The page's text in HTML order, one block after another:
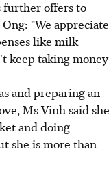
further offers to
"We appreciate
like milk
keep taking money
and preparing an
Ms Vinh said she
and doing
she is more than